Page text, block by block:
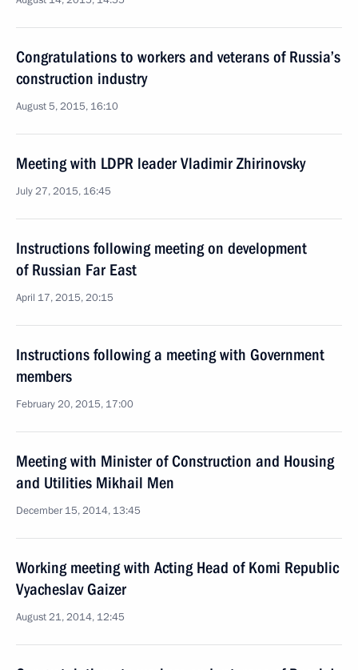
Congratulations to workers and veterans of Russia’s
construction industry
August 5, 2015, 16:10
Meeting with LDPR leader Vladimir Zhirinovsky
July 27, 2015, 16:45
Instructions following meeting on development
of Russian Far East
April 17, 2015, 20:15
Instructions following a meeting with Government
members
February 20, 2015, 17:00
Meeting with Minister of Construction and Housing
and Utilities Mikhail Men
December 15, 2014, 13:45
Working meeting with Acting Head of Komi Republic
Vyacheslav Gaizer
August 21, 2014, 12:45